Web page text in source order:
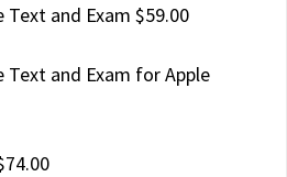
Text and Exam $59.00
Text and Exam for Apple